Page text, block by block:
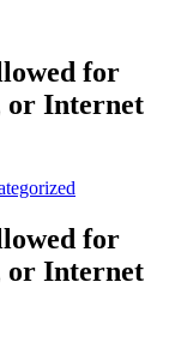
for
or Internet
for
or Internet